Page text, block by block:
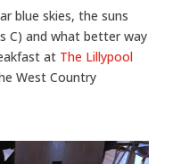
blue skies, the suns
C) and what better way
at The Lillypool
West Country